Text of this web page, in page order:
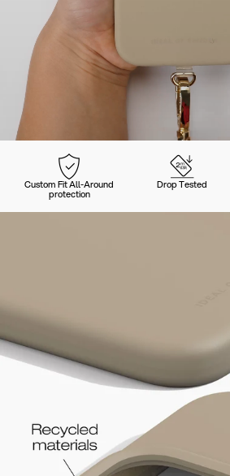
Custom Fit All-Around
protection
Drop Tested